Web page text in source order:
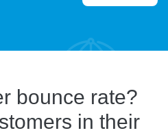
bounce rate?
in their